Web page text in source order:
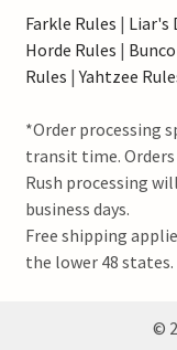
Farkle Rules | Liar's
Horde Rules |
Rules |Yahtzee
*Order processing
transit time.
Rush processing
business days.
Free shipping
the lower 48 states.
©